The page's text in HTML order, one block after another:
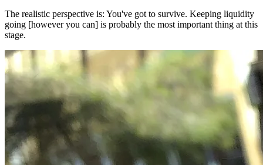
The realistic perspective is: You've got to survive. Keeping liquidity
going [however you can] is probably the most important thing at this
stage.